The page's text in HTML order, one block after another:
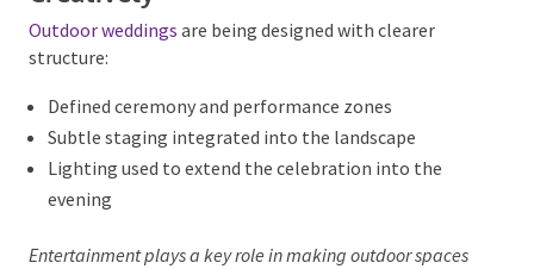
remains popular, particularly acoustic or
instrumental acts that complement natural
settings.
Outdoor Spaces Used More
Creatively
Outdoor weddingsare being designed with clearer
structure:
Defined ceremony and performance zones